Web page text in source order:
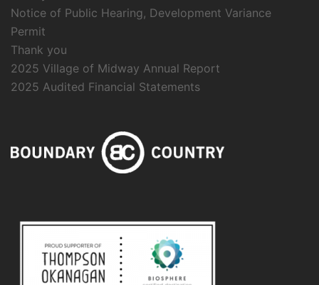
Notice of Public Hearing, Development Variance
Permit
Thank you
2025 Village of Midway Annual Report
2025 Audited Financial Statements